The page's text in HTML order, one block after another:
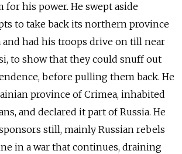
his power. He swept aside
to take back its northern province
and had his troops drive on till near
to show that they could snuff out
before pulling them back. He
province of Crimea, inhabited
and declared it part of Russia. He
still, mainly Russian rebels
in a war that continues, draining